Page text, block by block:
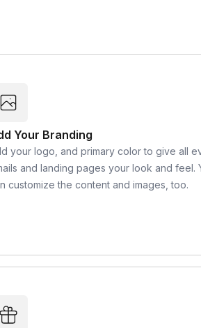
Your Branding
your logo, and primary color to give all
and landing pages your look and feel.
customize the content and images, too.